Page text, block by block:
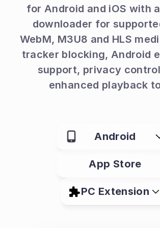
for Android and iOS with
downloader for
WebM, M3U8 and HLS
tracker blocking, Android
support, privacy
enhanced playback
Android
App Store
PC Extension